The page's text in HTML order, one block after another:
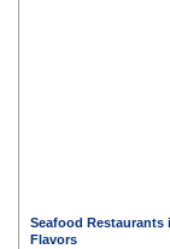
Seafood Restaurants
Flavors